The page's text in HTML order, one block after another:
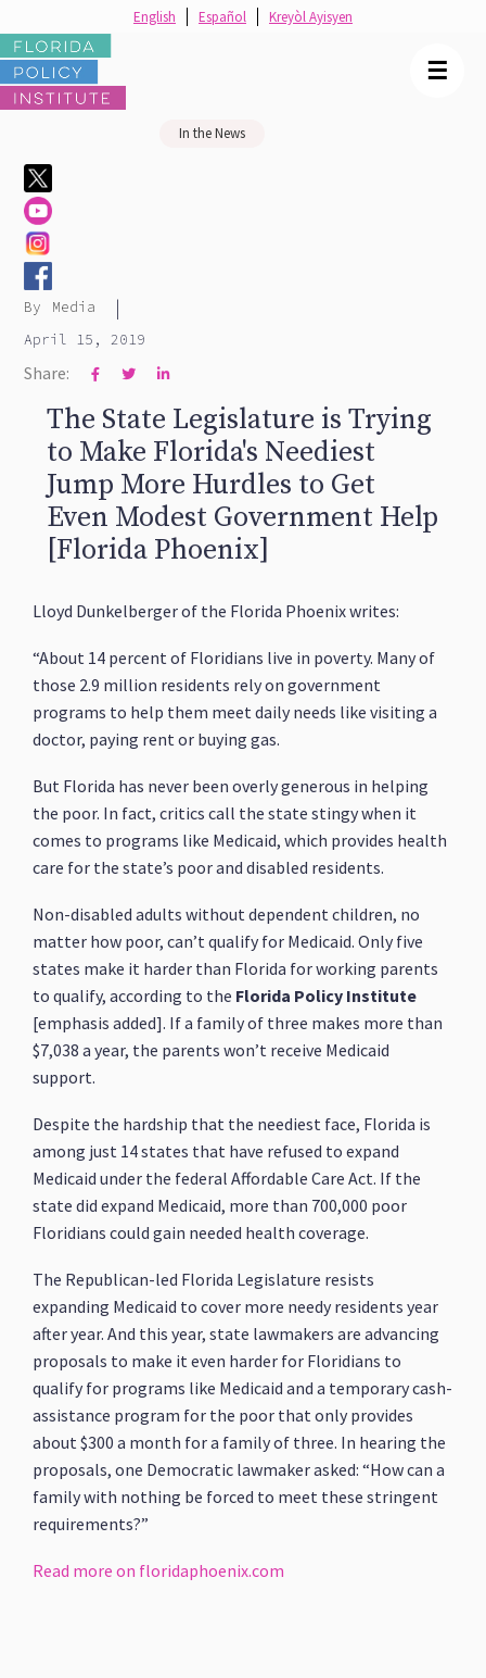
In the News
By Media |
April 15, 2019
Share:   
The State Legislature is Trying
to Make Florida's Neediest
Jump More Hurdles to Get
Even Modest Government Help
[Florida Phoenix]
Lloyd Dunkelberger of the Florida Phoenix writes:
“About 14 percent of Floridians live in poverty. Many of
those 2.9 million residents rely on government
programs to help them meet daily needs like visiting a
doctor, paying rent or buying gas.
But Florida has never been overly generous in helping
the poor. In fact, critics call the state stingy when it
comes to programs like Medicaid, which provides health
care for the state’s poor and disabled residents.
Non-disabled adults without dependent children, no
matter how poor, can’t qualify for Medicaid. Only five
states make it harder than Florida for working parents
to qualify, according to the Florida Policy Institute
[emphasis added]. If a family of three makes more than
$7,038 a year, the parents won’t receive Medicaid
support.
Despite the hardship that the neediest face, Florida is
among just 14 states that have refused to expand
Medicaid under the federal Affordable Care Act. If the
state did expand Medicaid, more than 700,000 poor
Floridians could gain needed health coverage.
The Republican-led Florida Legislature resists
expanding Medicaid to cover more needy residents year
after year. And this year, state lawmakers are advancing
proposals to make it even harder for Floridians to
qualify for programs like Medicaid and a temporary cash-
assistance program for the poor that only provides
about $300 a month for a family of three. In hearing the
proposals, one Democratic lawmaker asked: “How can a
family with nothing be forced to meet these stringent
requirements?”
Read more on floridaphoenix.com
☰
English Español Kreyòl Ayisyen